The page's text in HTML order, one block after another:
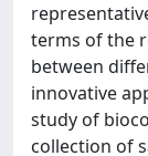
terms of the
between
innovative
study of
collection of